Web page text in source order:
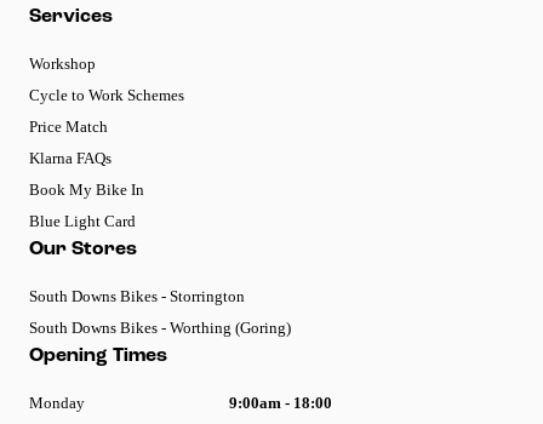
Services
Workshop
Cycle to Work Schemes
Price Match
Klarna FAQs
Book My Bike In
Blue Light Card
Our Stores
South Downs Bikes - Storrington
South Downs Bikes - Worthing (Goring)
Opening Times
Monday
9:00am - 18:00